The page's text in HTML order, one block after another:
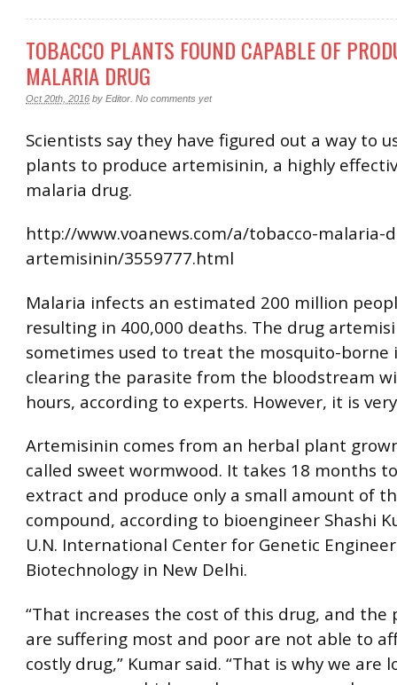
TOBACCO PLANTS FOUND CAPABLE OF
MALARIA DRUG
Oct 20th, 2016 by Editor No comments yet
Scientists say they have figured out a way to
plants to produce artemisinin, a highly
malaria drug.
http://www.voanews.com/a/tobacco-malaria-
artemisinin/3559777.html
Malaria infects an estimated 200 million
resulting in 400,000 deaths. The drug
sometimes used to treat the mosquito-borne
clearing the parasite from the bloodstream
hours, according to experts. However, it is
Artemisinin comes from an herbal plant
called sweet wormwood. It takes 18 months
extract and produce only a small amount of
compound, according to bioengineer Shashi
U.N. International Center for Genetic
Biotechnology in New Delhi.
“That increases the cost of this drug, and the
are suffering most and poor are not able to
costly drug,” Kumar said. “That is why we are